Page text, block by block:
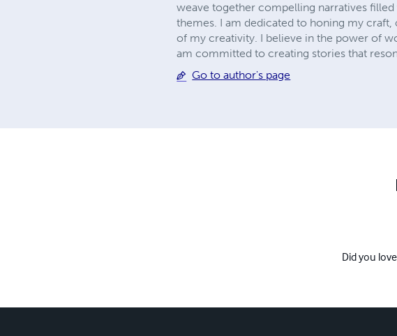
weave together compelling narratives
themes. I am dedicated to honing my
of my creativity. I believe in the power of
am committed to creating stories that
Go to author's page
Did you